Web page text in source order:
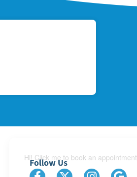
Hi! Click me to book an appointment
Follow Us